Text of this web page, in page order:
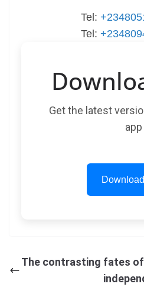
Tel:
Tel:
Get the latest
app
The contrasting fates